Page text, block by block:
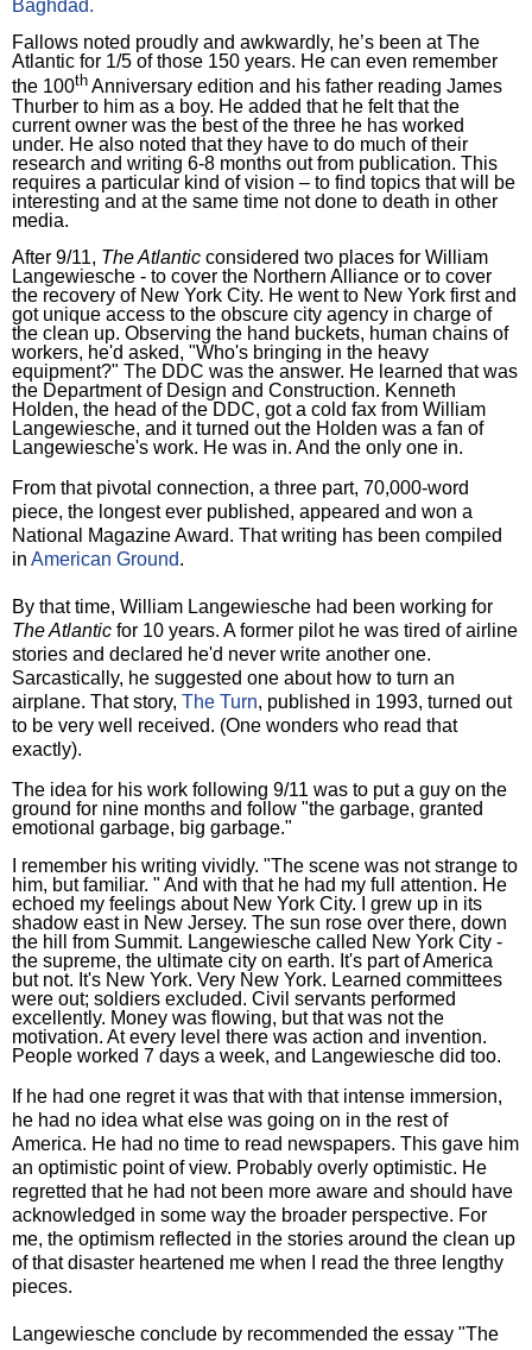
Baghdad.
Fallows noted proudly and awkwardly, he’s been at The
Atlantic for 1/5 of those 150 years. He can even remember
the 100th Anniversary edition and his father reading James
Thurber to him as a boy. He added that he felt that the
current owner was the best of the three he has worked
under. He also noted that they have to do much of their
research and writing 6-8 months out from publication. This
requires a particular kind of vision – to find topics that will be
interesting and at the same time not done to death in other
media.
After 9/11, The Atlantic considered two places for William
Langewiesche - to cover the Northern Alliance or to cover
the recovery of New York City. He went to New York first and
got unique access to the obscure city agency in charge of
the clean up. Observing the hand buckets, human chains of
workers, he'd asked, "Who's bringing in the heavy
equipment?" The DDC was the answer. He learned that was
the Department of Design and Construction. Kenneth
Holden, the head of the DDC, got a cold fax from William
Langewiesche, and it turned out the Holden was a fan of
Langewiesche's work. He was in. And the only one in.
From that pivotal connection, a three part, 70,000-word
piece, the longest ever published, appeared and won a
National Magazine Award. That writing has been compiled
in American Ground.
By that time, William Langewiesche had been working for
The Atlantic for 10 years. A former pilot he was tired of airline
stories and declared he'd never write another one.
Sarcastically, he suggested one about how to turn an
airplane. That story, The Turn, published in 1993, turned out
to be very well received. (One wonders who read that
exactly).
The idea for his work following 9/11 was to put a guy on the
ground for nine months and follow "the garbage, granted
emotional garbage, big garbage."
I remember his writing vividly. "The scene was not strange to
him, but familiar. " And with that he had my full attention. He
echoed my feelings about New York City. I grew up in its
shadow east in New Jersey. The sun rose over there, down
the hill from Summit. Langewiesche called New York City -
the supreme, the ultimate city on earth. It's part of America
but not. It's New York. Very New York. Learned committees
were out; soldiers excluded. Civil servants performed
excellently. Money was flowing, but that was not the
motivation. At every level there was action and invention.
People worked 7 days a week, and Langewiesche did too.
If he had one regret it was that with that intense immersion,
he had no idea what else was going on in the rest of
America. He had no time to read newspapers. This gave him
an optimistic point of view. Probably overly optimistic. He
regretted that he had not been more aware and should have
acknowledged in some way the broader perspective. For
me, the optimism reflected in the stories around the clean up
of that disaster heartened me when I read the three lengthy
pieces.
Langewiesche conclude by recommended the essay "The